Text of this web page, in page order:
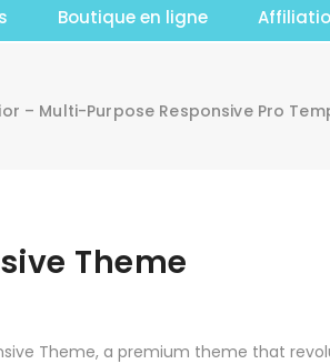
Boutique en ligne
– Multi-Purpose Responsive Pro
Theme
Theme, a premium theme that